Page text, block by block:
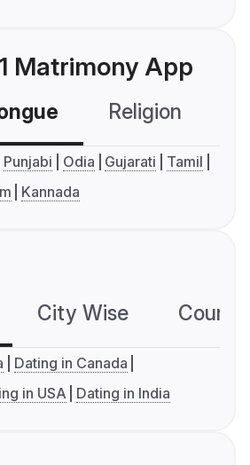
Matrimony App
Religion
Punjabi Odia Gujarati
Tamil
Kannada
City Wise
Dating in Canada
in USA Dating in India